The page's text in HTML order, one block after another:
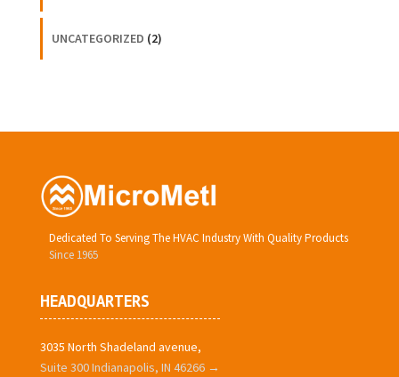
UNCATEGORIZED (2)
Dedicated To Serving The HVAC Industry With Quality Products
Since 1965
HEADQUARTERS
3035 North Shadeland avenue,
Suite 300 Indianapolis, IN 46266 →